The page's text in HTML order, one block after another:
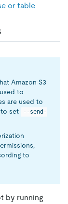
or table
Amazon S3
to
are used to
set
--send-
to
by running